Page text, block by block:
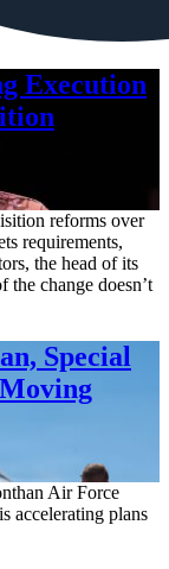
Execution
reforms over
requirements,
the head of its
change doesn’t
Special
Air Force
accelerating plans